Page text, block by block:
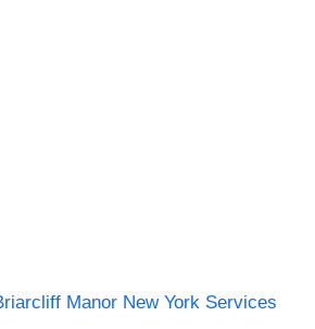
Manor New York Services